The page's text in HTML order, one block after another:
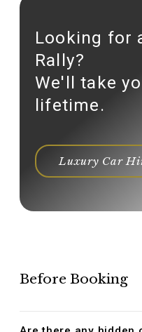
Looking for
Rally?
We'll take
lifetime.
Luxury Car
Before Booking